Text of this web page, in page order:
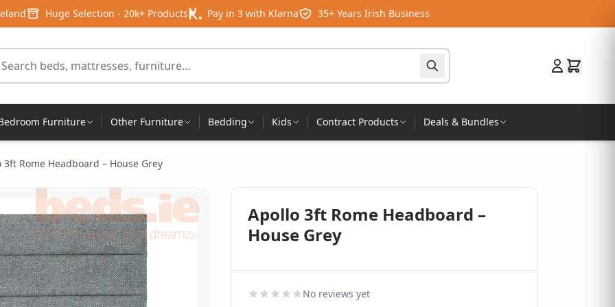
Huge Selection - 20k+ Products Pay in 3 with Klarna 35+ Years Irish Business
for products
Furniture Other Furniture Bedding Kids Contract Products Deals & Bundles
3ft Rome Headboard – House Grey
Apollo 3ft Rome Headboard –
House Grey
No reviews yet